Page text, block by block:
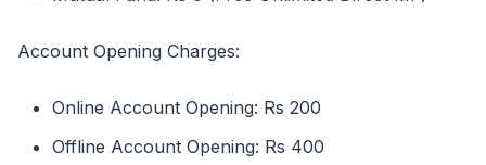
Account Opening Charges:
Online Account Opening: Rs 200
Offline Account Opening: Rs 400